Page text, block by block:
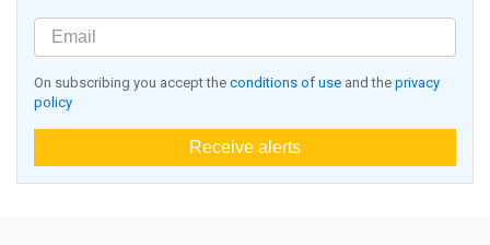
On subscribing you accept the conditions of use and the privacy
policy
Receive alerts